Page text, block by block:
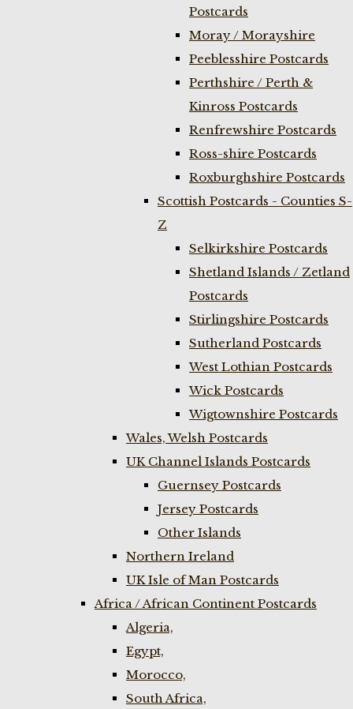
Postcards
Moray / Morayshire
Peeblesshire Postcards
Perthshire / Perth &
Kinross Postcards
Renfrewshire Postcards
Ross-shire Postcards
Roxburghshire Postcards
Scottish Postcards - Counties S-
Z
Selkirkshire Postcards
Shetland Islands / Zetland
Postcards
Stirlingshire Postcards
Sutherland Postcards
West Lothian Postcards
Wick Postcards
Wigtownshire Postcards
Wales, Welsh Postcards
UK Channel Islands Postcards
Guernsey Postcards
Jersey Postcards
Other Islands
Northern Ireland
UK Isle of Man Postcards
Africa / African Continent Postcards
Algeria,
Egypt,
Morocco,
South Africa,